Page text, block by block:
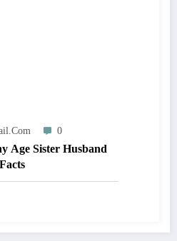
0
Age Sister Husband